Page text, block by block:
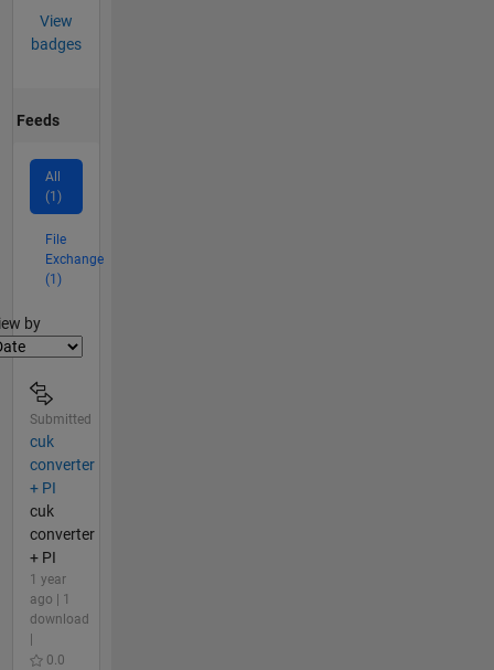
View
badges
Feeds
All
(1)
File
Exchange
(1)
by
Submitted
cuk
converter
+ PI
cuk
converter
+ PI
1 year
ago | 1
download
0.0